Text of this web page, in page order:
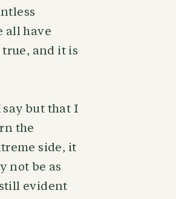
all have
and it is
say but that I
the
side, it
not be as
evident